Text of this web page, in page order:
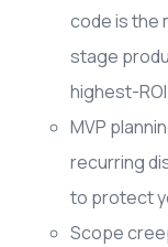
code is the
stage
highest-
MVP
recurring
to protect
Scope